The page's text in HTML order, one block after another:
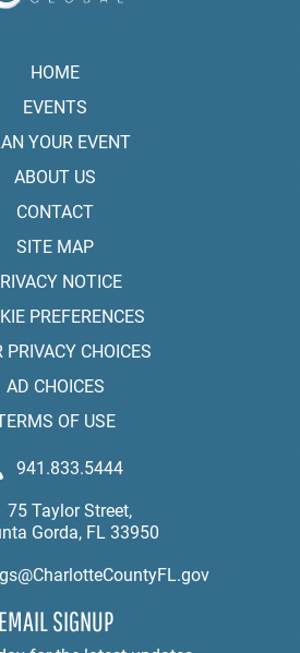
HOME
EVENTS
YOUR EVENT
ABOUT US
CONTACT
SITE MAP
NOTICE
PREFERENCES
PRIVACY CHOICES
AD CHOICES
OF USE
941.833.5444
75 Taylor Street,
Gorda, FL 33950
EMAIL SIGNUP